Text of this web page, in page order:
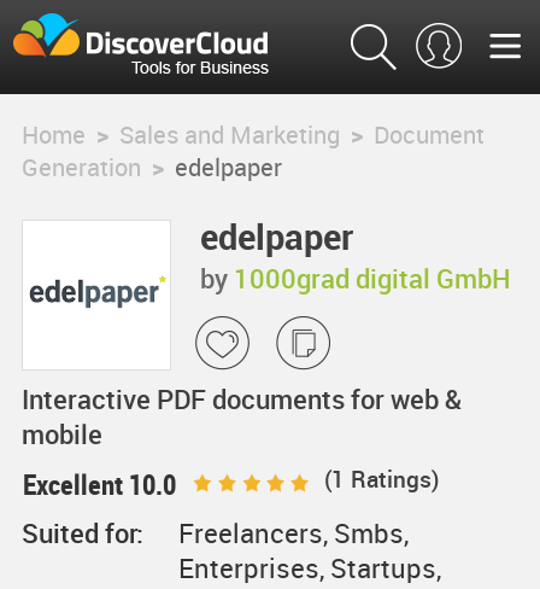
Home > Sales and Marketing > Document
Generation > edelpaper
edelpaper
by 1000grad digital GmbH
Interactive PDF documents for web &
mobile
Excellent 10.0 (1 Ratings)
Suited for:
Freelancers, Smbs,
Enterprises, Startups,